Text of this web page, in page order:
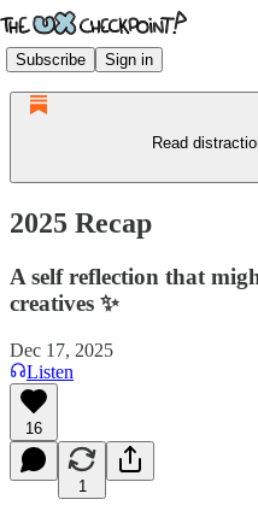
Subscribe Sign in
Read
2025 Recap
A self reflection that
creatives ✨
Dec 17, 2025
Listen
16
1